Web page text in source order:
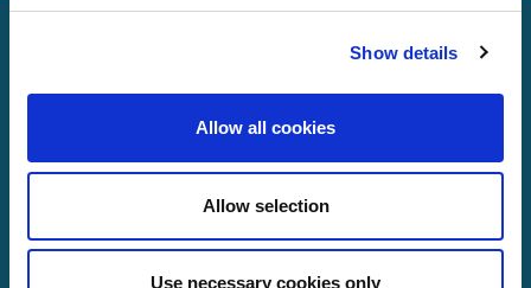
Show details
Allow all cookies
Allow selection
Use necessary cookies only
Lorch Schweißtechnik GmbH
+49 7191 503-0
info(at)lorch.eu
Im Anwänder 24 – 26